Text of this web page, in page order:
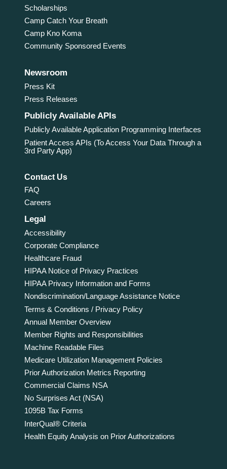
Scholarships
Camp Catch Your Breath
Camp Kno Koma
Community Sponsored Events
Newsroom
Press Kit
Press Releases
Publicly Available APIs
Publicly Available Application Programming Interfaces
Patient Access APIs (To Access Your Data Through a
3rd Party App)
Contact Us
FAQ
Careers
Legal
Accessibility
Corporate Compliance
Healthcare Fraud
HIPAA Notice of Privacy Practices
HIPAA Privacy Information and Forms
Nondiscrimination/Language Assistance Notice
Terms & Conditions / Privacy Policy
Annual Member Overview
Member Rights and Responsibilities
Machine Readable Files
Medicare Utilization Management Policies
Prior Authorization Metrics Reporting
Commercial Claims NSA
No Surprises Act (NSA)
1095B Tax Forms
InterQual® Criteria
Health Equity Analysis on Prior Authorizations